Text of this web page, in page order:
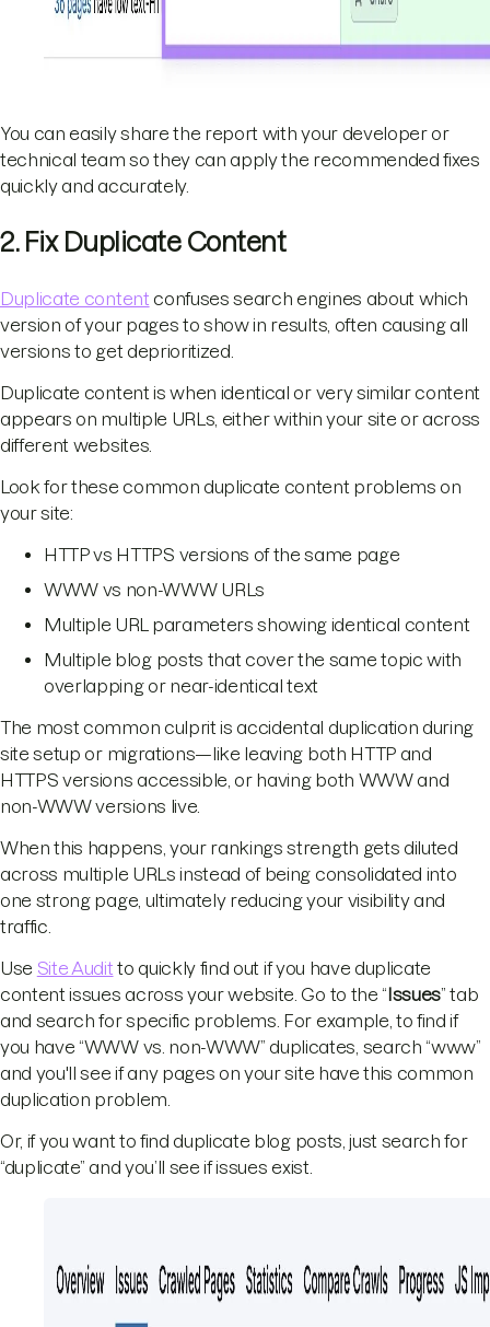
You can easily share the report with your developer or
technical team so they can apply the recommended fixes
quickly and accurately.
2. Fix Duplicate Content
Duplicate content confuses search engines about which
version of your pages to show in results, often causing all
versions to get deprioritized.
Duplicate content is when identical or very similar content
appears on multiple URLs, either within your site or across
different websites.
Look for these common duplicate content problems on
your site:
HTTP vs HTTPS versions of the same page
WWW vs non-WWW URLs
Multiple URL parameters showing identical content
Multiple blog posts that cover the same topic with
overlapping or near-identical text
The most common culprit is accidental duplication during
site setup or migrations—like leaving both HTTP and
HTTPS versions accessible, or having both WWW and
non-WWW versions live.
When this happens, your rankings strength gets diluted
across multiple URLs instead of being consolidated into
one strong page, ultimately reducing your visibility and
traffic.
Use Site Audit to quickly find out if you have duplicate
content issues across your website. Go to the “Issues” tab
and search for specific problems. For example, to find if
you have “WWW vs. non-WWW” duplicates, search “www”
and you'll see if any pages on your site have this common
duplication problem.
Or, if you want to find duplicate blog posts, just search for
“duplicate” and you’ll see if issues exist.